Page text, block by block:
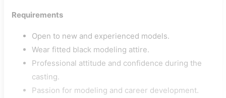
Requirements
Open to new and experienced models.
Wear fitted black modeling attire.
Professional attitude and confidence during the
casting.
Passion for modeling and career development.